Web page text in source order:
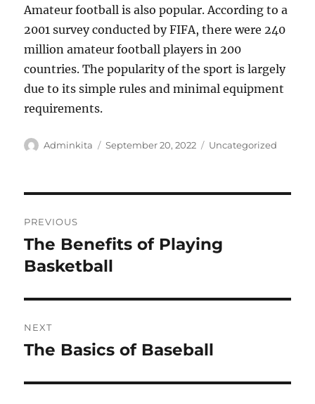
Amateur football is also popular. According to a
2001 survey conducted by FIFA, there were 240
million amateur football players in 200
countries. The popularity of the sport is largely
due to its simple rules and minimal equipment
requirements.
Author
Adminkita
Posted
September 20, 2022 Categories
Uncategorized
navigation
PREVIOUS
Previous
post:
The Benefits of Playing
Basketball
NEXT
Next
The Basics of Baseball